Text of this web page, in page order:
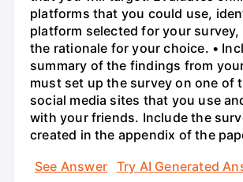
platforms that you could use,
platform selected for your survey,
the rationale for your choice. •
summary of the findings from
must set up the survey on one of
social media sites that you use
with your friends. Include the
created in the appendix of the
See Answer
Try AI Generated